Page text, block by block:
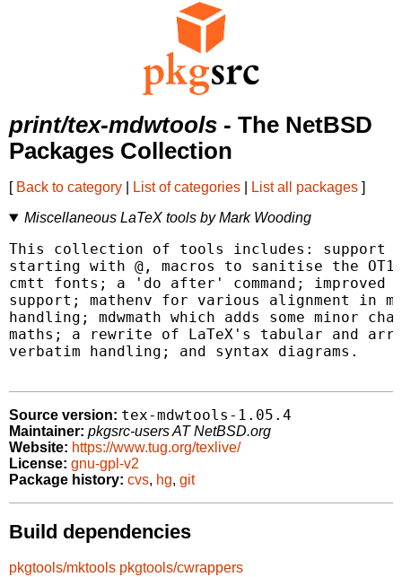
print/tex-mdwtools - The NetBSD
Packages Collection
[ Back to category List of categories List all packages ]
Miscellaneous LaTeX tools by Mark Wooding
This collection of tools includes: support
starting with @, macros to sanitise the OT1
cmtt fonts; a 'do after' command; improved
support; mathenv for various alignment in
handling; mdwmath which adds some minor
maths; a rewrite of LaTeX's tabular and
verbatim handling; and syntax diagrams.
Source version: tex-mdwtools-1.05.4
Maintainer: pkgsrc-users AT NetBSD.org
Website: https://www.tug.org/texlive/
License: gnu-gpl-v2
Package history: cvs, hg, git
Build dependencies
pkgtools/mktools pkgtools/cwrappers